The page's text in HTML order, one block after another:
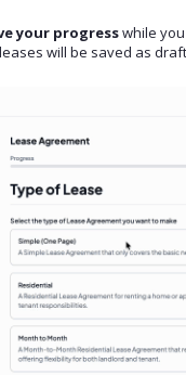
your progresswhile
will be saved as